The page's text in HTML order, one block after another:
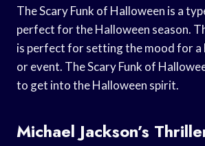
The Scary Funk of Halloween is a
perfect for the Halloween season.
is perfect for setting the mood for a
or event. The Scary Funk of
to get into the Halloween spirit.
Michael Jackson’s